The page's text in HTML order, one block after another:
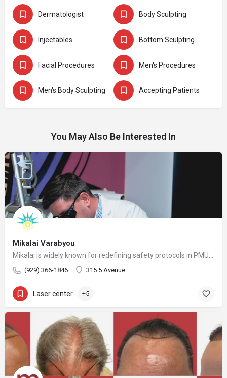
Dermatologist Body Sculpting
Injectables Bottom Sculpting
Facial Procedures Men's Procedures
Men's Body Sculpting Accepting Patients
You May Also Be Interested In
Mikalai Varabyou
(929) 366-1846 315 5 Avenue
Laser center +5